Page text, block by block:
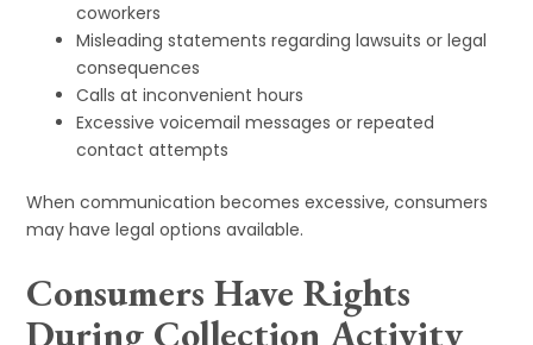
coworkers
Misleading statements regarding lawsuits or legal
consequences
Calls at inconvenient hours
Excessive voicemail messages or repeated
contact attempts
When communication becomes excessive, consumers
may have legal options available.
Consumers Have Rights
During Collection Activity